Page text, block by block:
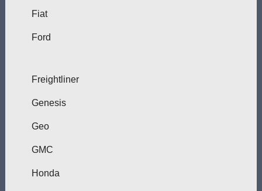
Fiat
Ford
Freightliner
Genesis
Geo
GMC
Honda